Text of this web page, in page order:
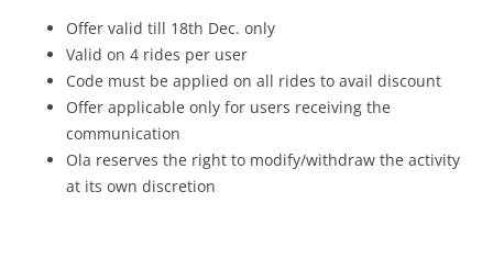
Offer valid till 18th Dec. only
Valid on 4 rides per user
Code must be applied on all rides to avail discount
Offer applicable only for users receiving the
communication
Ola reserves the right to modify/withdraw the activity
at its own discretion